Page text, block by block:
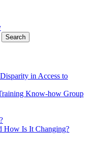
in Access to
Know-how Group
How Is It Changing?